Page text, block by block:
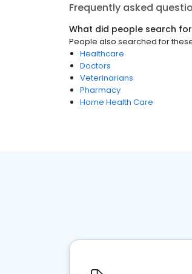
Frequently asked
What did people search
People also searched for
Healthcare
Doctors
Veterinarians
Pharmacy
Home Health Care